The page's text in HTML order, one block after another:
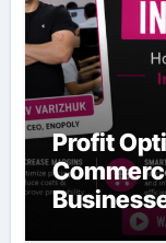
Profit
Without